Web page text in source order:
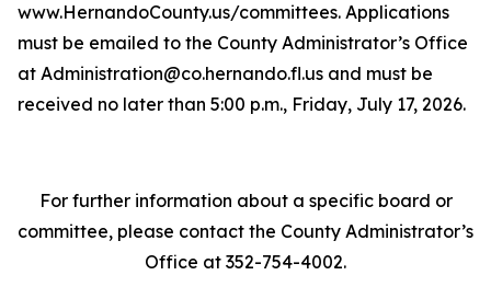
www.HernandoCounty.us/committees. Applications
must be emailed to the County Administrator’s Office
at Administration@co.hernando.fl.us and must be
received no later than 5:00 p.m., Friday, July 17, 2026.
For further information about a specific board or
committee, please contact the County Administrator’s
Office at 352-754-4002.